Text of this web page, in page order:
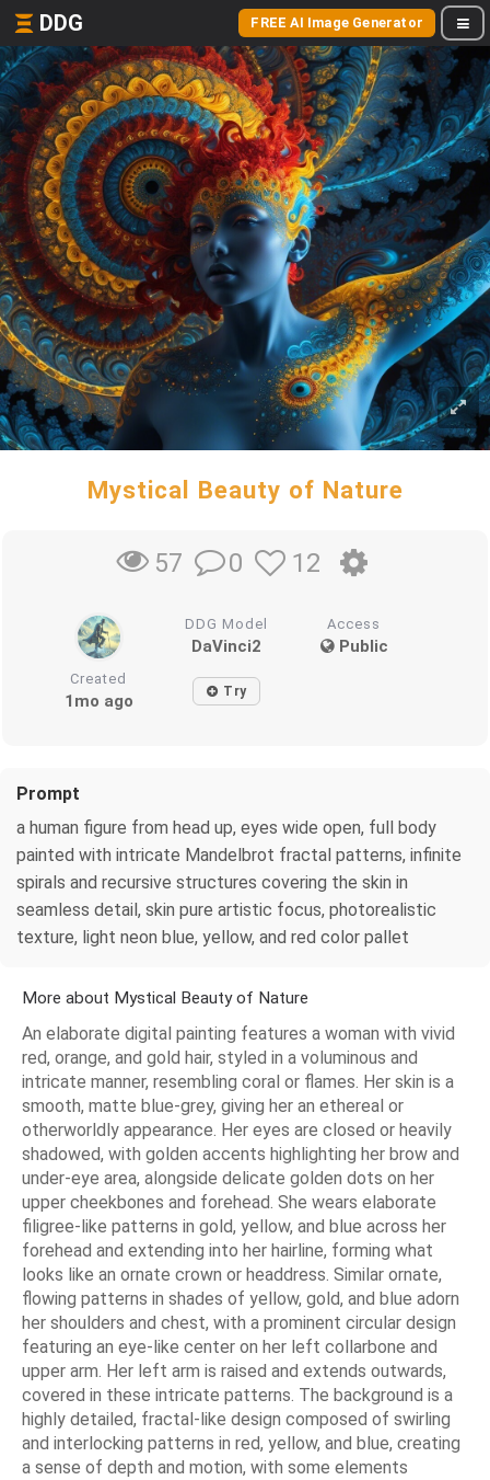
DDG FREE AI Image Generator
Mystical Beauty of Nature
57 0 12
DDG Model
DaVinci2
Access
Public
Created
1mo ago Try
Prompt
a human figure from head up, eyes wide open, full body
painted with intricate Mandelbrot fractal patterns, infinite
spirals and recursive structures covering the skin in
seamless detail, skin pure artistic focus, photorealistic
texture, light neon blue, yellow, and red color pallet
More about Mystical Beauty of Nature
An elaborate digital painting features a woman with vivid
red, orange, and gold hair, styled in a voluminous and
intricate manner, resembling coral or flames. Her skin is a
smooth, matte blue-grey, giving her an ethereal or
otherworldly appearance. Her eyes are closed or heavily
shadowed, with golden accents highlighting her brow and
under-eye area, alongside delicate golden dots on her
upper cheekbones and forehead. She wears elaborate
filigree-like patterns in gold, yellow, and blue across her
forehead and extending into her hairline, forming what
looks like an ornate crown or headdress. Similar ornate,
flowing patterns in shades of yellow, gold, and blue adorn
her shoulders and chest, with a prominent circular design
featuring an eye-like center on her left collarbone and
upper arm. Her left arm is raised and extends outwards,
covered in these intricate patterns. The background is a
highly detailed, fractal-like design composed of swirling
and interlocking patterns in red, yellow, and blue, creating
a sense of depth and motion, with some elements